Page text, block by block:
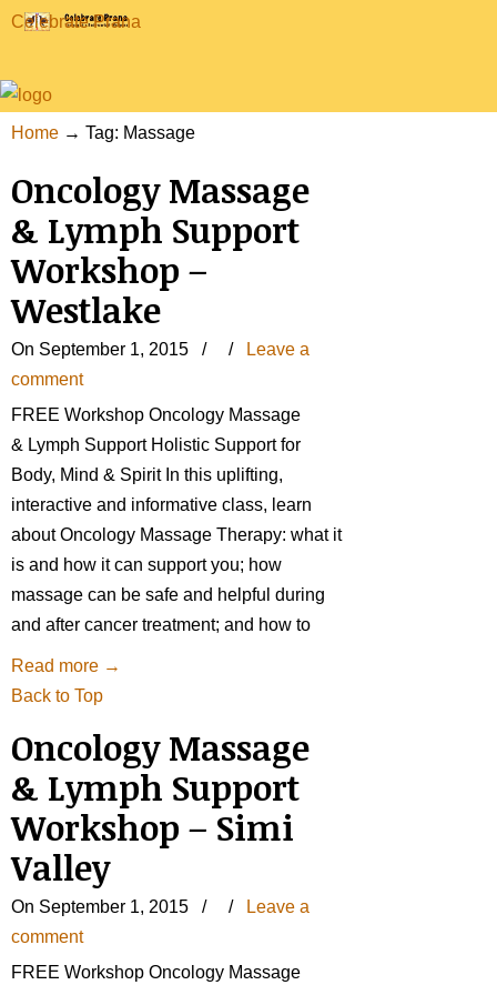
Celebrate Prana
Home → Tag: Massage
Oncology Massage
& Lymph Support
Workshop –
Westlake
On September 1, 2015 / /
Leave a
comment
FREE Workshop Oncology Massage
& Lymph Support Holistic Support for
Body, Mind & Spirit In this uplifting,
interactive and informative class, learn
about Oncology Massage Therapy: what it
is and how it can support you; how
massage can be safe and helpful during
and after cancer treatment; and how to
Read more →
Back to Top
Oncology Massage
& Lymph Support
Workshop – Simi
Valley
On September 1, 2015 / /
Leave a
comment
FREE Workshop Oncology Massage